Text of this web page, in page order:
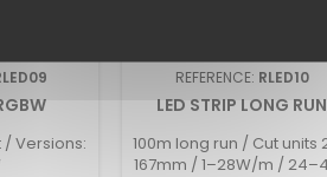
/ Versions:
REFERENCE: RLED10
LED STRIP LONG RUN
100m long run / Cut units
167mm / 1–28W/m /